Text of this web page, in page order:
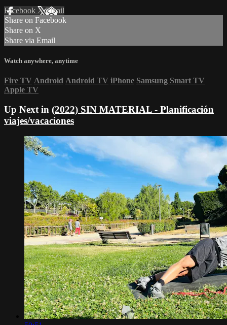
Facebook XEmail
Share on Facebook
Share on X
Share via Email
Watch anywhere, anytime
Fire TV Android Android TV iPhone Samsung Smart TV
Apple TV
Up Next in (2022) SIN MATERIAL - Planificación
viajes/vacaciones